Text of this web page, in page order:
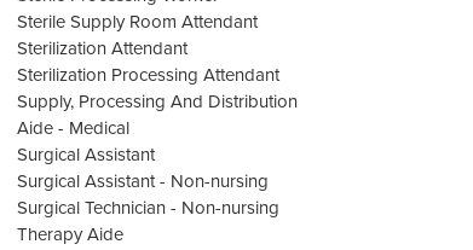
Sterile Supply Room Attendant
Sterilization Attendant
Sterilization Processing Attendant
Supply, Processing And Distribution
Aide - Medical
Surgical Assistant
Surgical Assistant - Non-nursing
Surgical Technician - Non-nursing
Therapy Aide